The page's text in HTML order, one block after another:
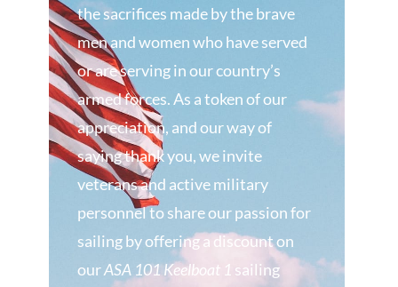
the sacrifices made by the brave
men and women who have served
or are serving in our country’s
armed forces. As a token of our
appreciation, and our way of
saying thank you, we invite
veterans and active military
personnel to share our passion for
sailing by offering a discount on
ourASA 101 Keelboat 1 sailing